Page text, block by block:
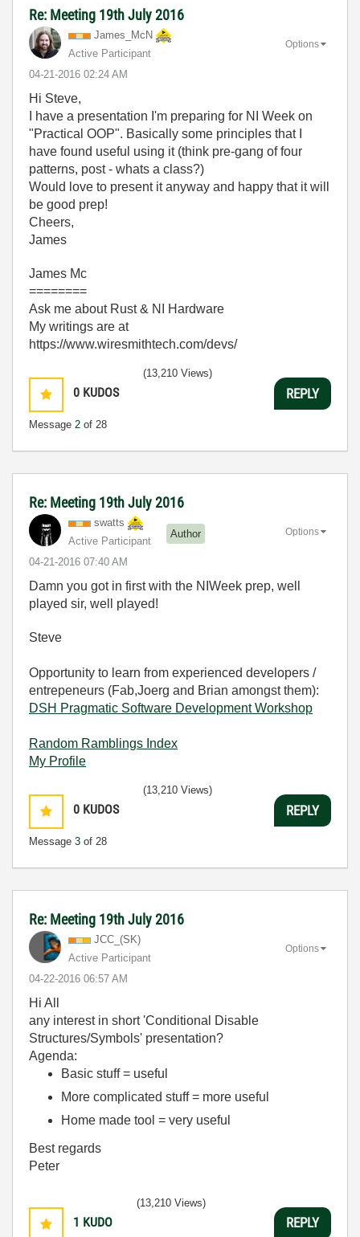
Re: Meeting 19th July 2016
James_McN
Active Participant
‎04-21-2016 02:24 AM
Options
Hi Steve,
I have a presentation I'm preparing for NI Week on
"Practical OOP". Basically some principles that I
have found useful using it (think pre-gang of four
patterns, post - whats a class?)
Would love to present it anyway and happy that it will
be good prep!
Cheers,
James
James Mc
========
Ask me about Rust & NI Hardware
My writings are at
https://www.wiresmithtech.com/devs/
0 KUDOS
Message 2 of 28
(13,210 Views)
REPLY
Re: Meeting 19th July 2016
swatts
Active Participant
Author
‎04-21-2016 07:40 AM
Options
Damn you got in first with the NIWeek prep, well
played sir, well played!
Steve
Opportunity to learn from experienced developers /
entrepeneurs (Fab,Joerg and Brian amongst them):
DSH Pragmatic Software Development Workshop
Random Ramblings Index
My Profile
0 KUDOS
Message 3 of 28
(13,210 Views)
REPLY
Re: Meeting 19th July 2016
JCC_(SK)
Active Participant
‎04-22-2016 06:57 AM
Options
Hi All
any interest in short 'Conditional Disable
Structures/Symbols' presentation?
Agenda:
Basic stuff = useful
More complicated stuff = more useful
Home made tool = very useful
Best regards
Peter
1 KUDO
(13,210 Views)
REPLY